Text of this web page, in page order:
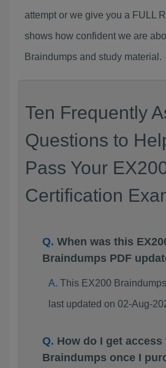
attempt or we give you a FULL
shows how confident we are
Braindumps and study material.
Ten Frequently
Questions to
Pass Your
Certification
When was this
Braindumps PDF
This EX200
last updated on 02-Aug-
How do I get access
Braindumps once I